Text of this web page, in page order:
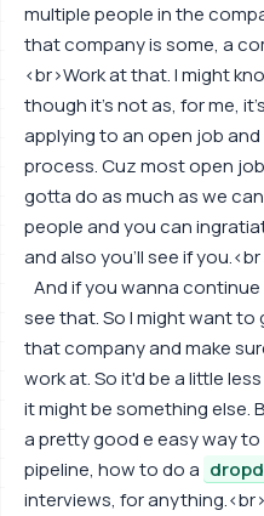
multiple people in the
that company is some, a
<br>Work at that. I might
though it's not as, for me,
applying to an open job
process. Cuz most open
gotta do as much as we
people and you can
and also you'll see if
And if you wanna
see that. So I might want
that company and make
work at. So it'd be a little
it might be something else.
a pretty good e easy way
pipeline, how to do a
interviews, for